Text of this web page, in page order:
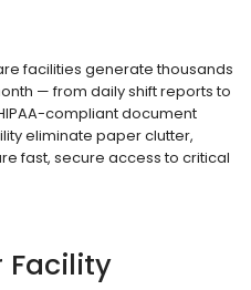
facilities generate thousands
— from daily shift reports to
compliant document
eliminate paper clutter,
fast, secure access to critical
Facility